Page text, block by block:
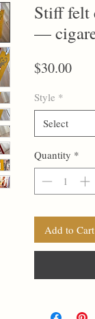
Stiff felt
—
$30.00Price
Style *
Select
Quantity *
Add to Cart